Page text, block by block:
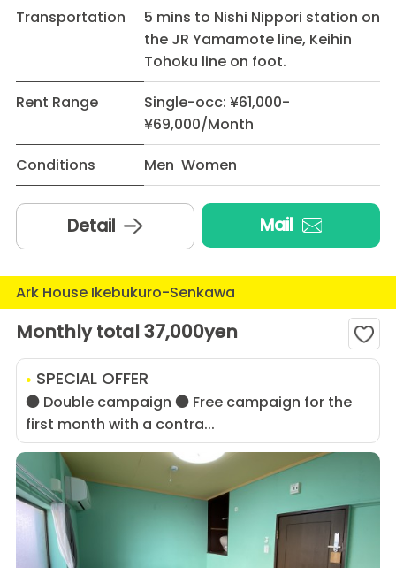
Transportation
5 mins to Nishi Nippori station on
the JR Yamamote line, Keihin
Tohoku line on foot.
Rent Range
Single-occ: ¥61,000-
¥69,000/Month
Conditions
Men Women
Detail Mail
Ark House Ikebukuro-Senkawa
Monthly total 37,000yen
SPECIAL OFFER
● Double campaign ● Free campaign for the
first month with a contra...